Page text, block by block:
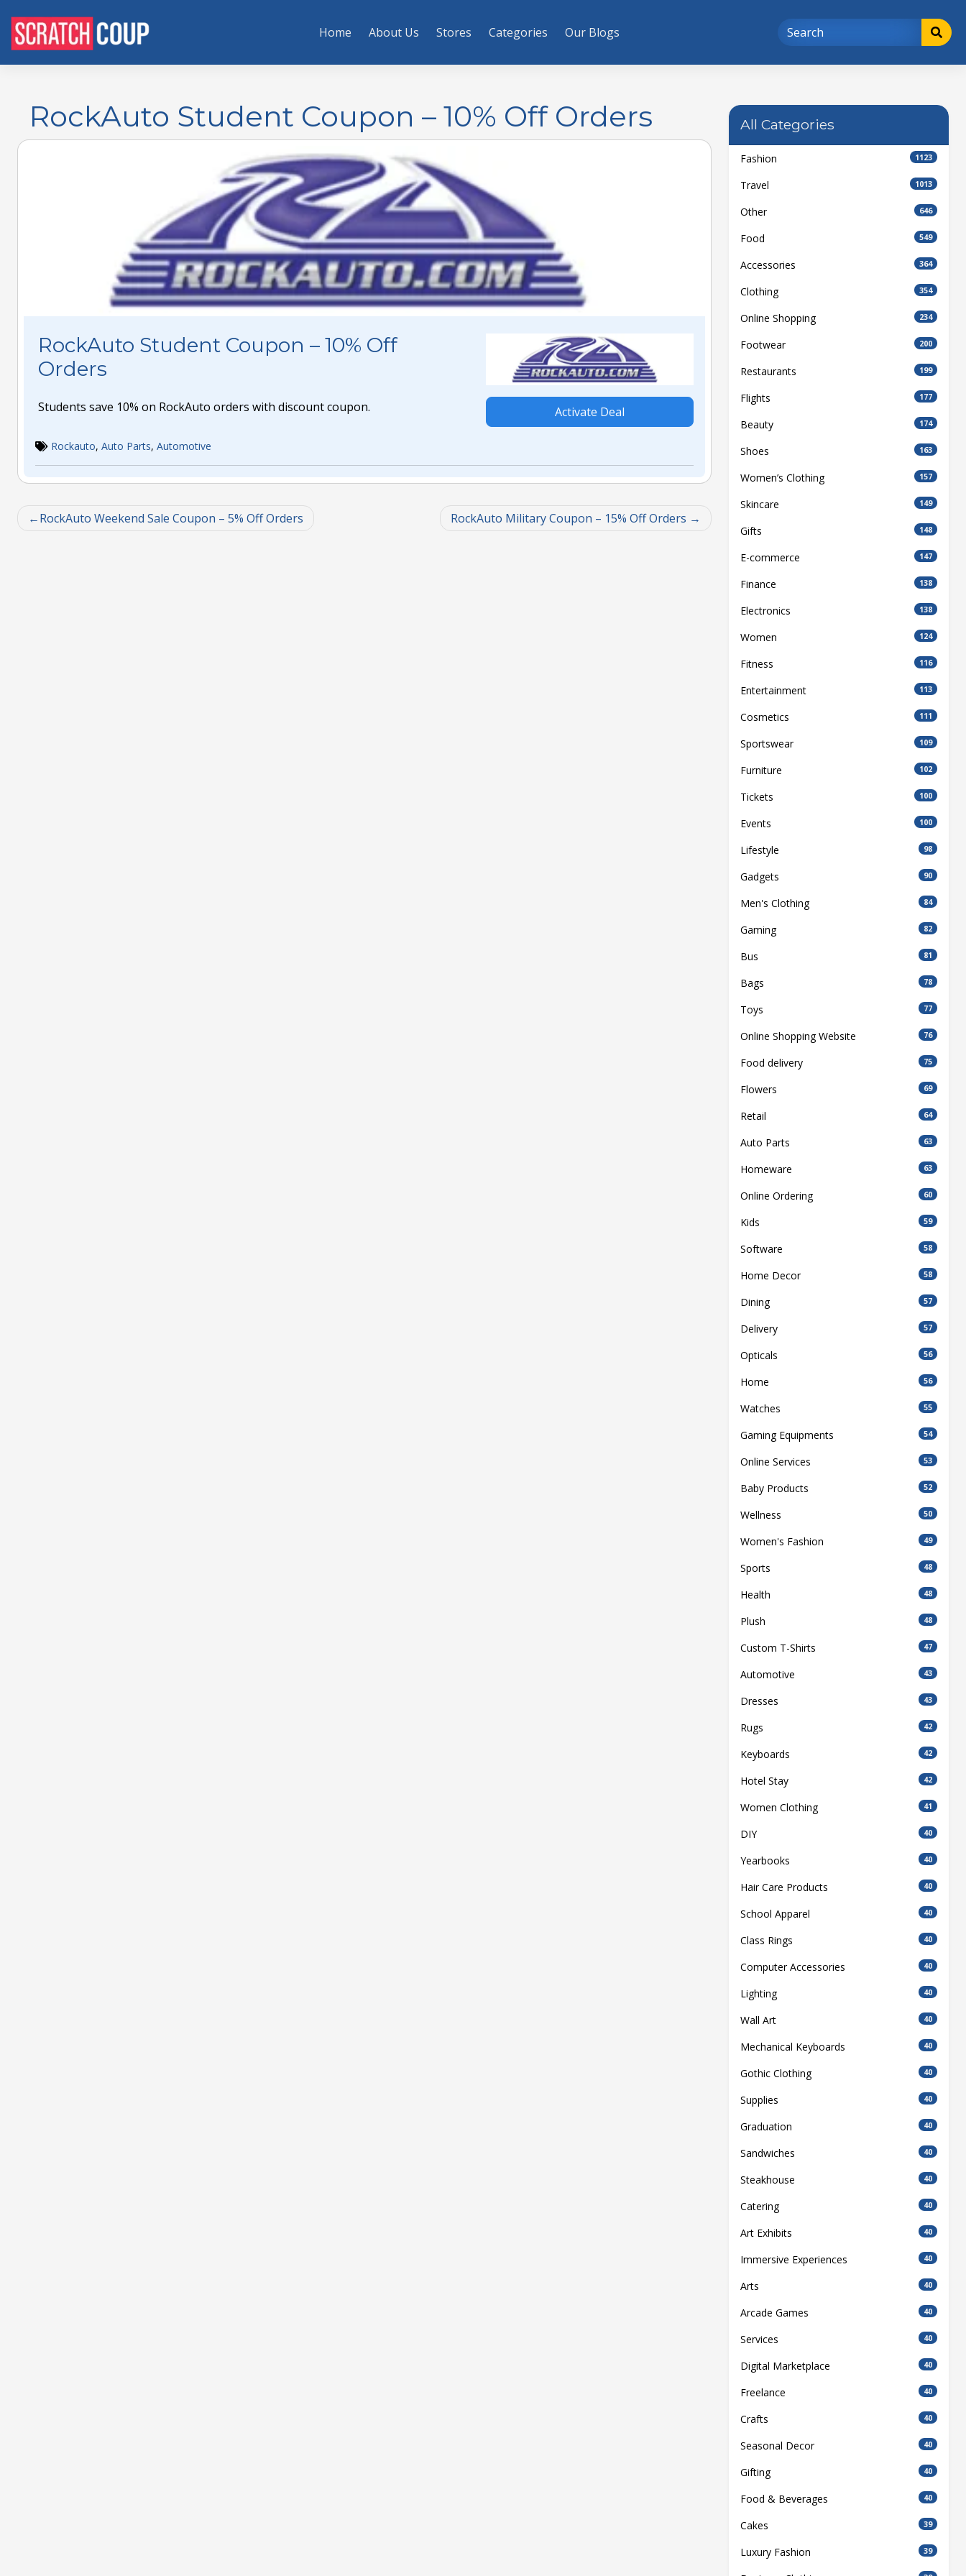
Home About Us Stores Categories Our Blogs
RockAuto Student Coupon – 10% Off Orders
RockAuto Student Coupon – 10% Off
Orders
Students save 10% on RockAuto orders with discount coupon. Activate Deal
Rockauto, Auto Parts, Automotive
RockAuto Weekend Sale Coupon – 5% Off Orders RockAuto Military Coupon – 15% Off Orders
All Categories
Fashion 1123
Travel 1013
Other 646
Food 549
Accessories 364
Clothing 354
Online Shopping 234
Footwear 200
Restaurants 199
Flights 177
Beauty 174
Shoes 163
Women’s Clothing 157
Skincare 149
Gifts 148
E-commerce 147
Finance 138
Electronics 138
Women 124
Fitness 116
Entertainment 113
Cosmetics 111
Sportswear 109
Furniture 102
Tickets 100
Events 100
Lifestyle 98
Gadgets 90
Men's Clothing 84
Gaming 82
Bus 81
Bags 78
Toys 77
Online Shopping Website 76
Food delivery 75
Flowers 69
Retail 64
Auto Parts 63
Homeware 63
Online Ordering 60
Kids 59
Software 58
Home Decor 58
Dining 57
Delivery 57
Opticals 56
Home 56
Watches 55
Gaming Equipments 54
Online Services 53
Baby Products 52
Wellness 50
Women's Fashion 49
Sports 48
Health 48
Plush 48
Custom T-Shirts 47
Automotive 43
Dresses 43
Rugs 42
Keyboards 42
Hotel Stay 42
Women Clothing 41
DIY 40
Yearbooks 40
Hair Care Products 40
School Apparel 40
Class Rings 40
Computer Accessories 40
Lighting 40
Wall Art 40
Mechanical Keyboards 40
Gothic Clothing 40
Supplies 40
Graduation 40
Sandwiches 40
Steakhouse 40
Catering 40
Art Exhibits 40
Immersive Experiences 40
Arts 40
Arcade Games 40
Services 40
Digital Marketplace 40
Freelance 40
Crafts 40
Seasonal Decor 40
Gifting 40
Food & Beverages 40
Cakes 39
Luxury Fashion 39